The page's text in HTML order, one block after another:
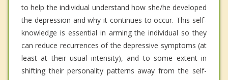
to help the individual understand how she/he developed
the depression and why it continues to occur. This self-
knowledge is essential in arming the individual so they
can reduce recurrences of the depressive symptoms (at
least at their usual intensity), and to some extent in
shifting their personality patterns away from the self-